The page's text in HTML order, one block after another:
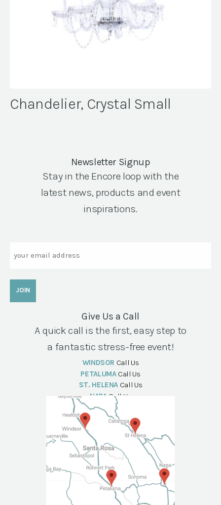
Chandelier, Crystal Small
Newsletter Signup
Stay in the Encore loop with the
latest news, products and event
inspirations.
Give Us a Call
A quick call is the first, easy step to
a fantastic stress-free event!
WINDSOR Call Us
PETALUMA Call Us
ST. HELENA Call Us
NAPA Call Us